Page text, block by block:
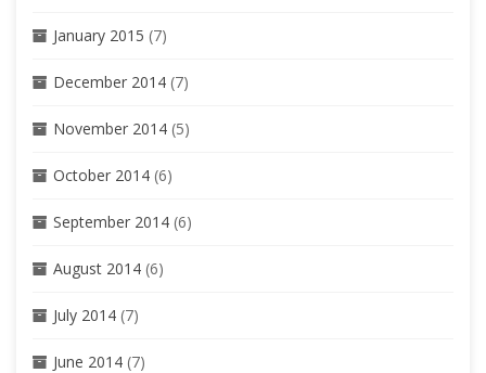
January 2015 (7)
December 2014 (7)
November 2014 (5)
October 2014 (6)
September 2014 (6)
August 2014 (6)
July 2014 (7)
June 2014 (7)